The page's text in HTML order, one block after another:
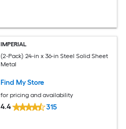
IMPERIAL
(2-Pack) 24-in x 36-in Steel Solid Sheet
Metal
Find My Store
for pricing and availability
4.4 315